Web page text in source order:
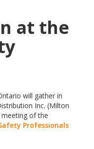
at the
will gather in
Inc. (Milton
of the
Professionals